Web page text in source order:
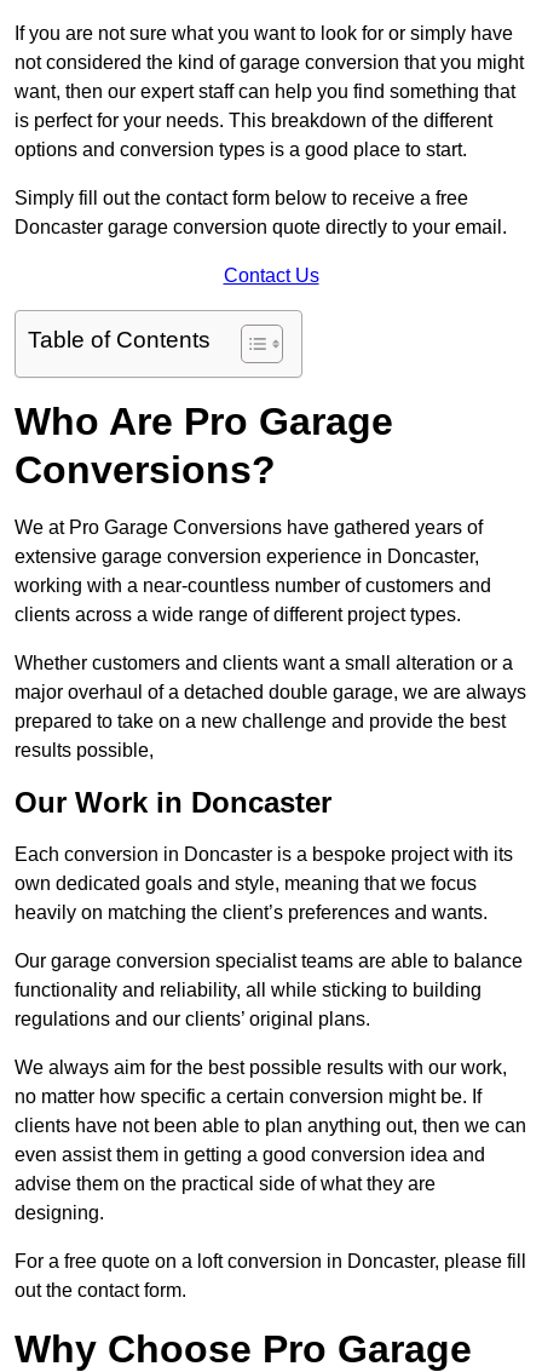
If you are not sure what you want to look for or simply have
not considered the kind of garage conversion that you might
want, then our expert staff can help you find something that
is perfect for your needs. This breakdown of the different
options and conversion types is a good place to start.
Simply fill out the contact form below to receive a free
Doncaster garage conversion quote directly to your email.
Contact Us
Table of Contents
Who Are Pro Garage
Conversions?
We at Pro Garage Conversions have gathered years of
extensive garage conversion experience in Doncaster,
working with a near-countless number of customers and
clients across a wide range of different project types.
Whether customers and clients want a small alteration or a
major overhaul of a detached double garage, we are always
prepared to take on a new challenge and provide the best
results possible,
Our Work in Doncaster
Each conversion in Doncaster is a bespoke project with its
own dedicated goals and style, meaning that we focus
heavily on matching the client’s preferences and wants.
Our garage conversion specialist teams are able to balance
functionality and reliability, all while sticking to building
regulations and our clients’ original plans.
We always aim for the best possible results with our work,
no matter how specific a certain conversion might be. If
clients have not been able to plan anything out, then we can
even assist them in getting a good conversion idea and
advise them on the practical side of what they are
designing.
For a free quote on a loft conversion in Doncaster, please fill
out the contact form.
Why Choose Pro Garage